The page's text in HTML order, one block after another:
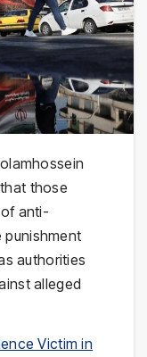
those
anti-
authorities
alleged
Victim in